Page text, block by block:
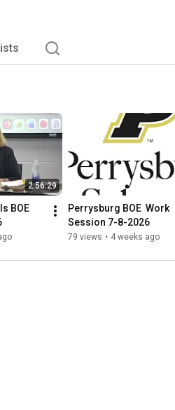
2:56:29
BOE
Perrysburg BOE  Work
Session 7-8-2026
79 views • 4 weeks ago